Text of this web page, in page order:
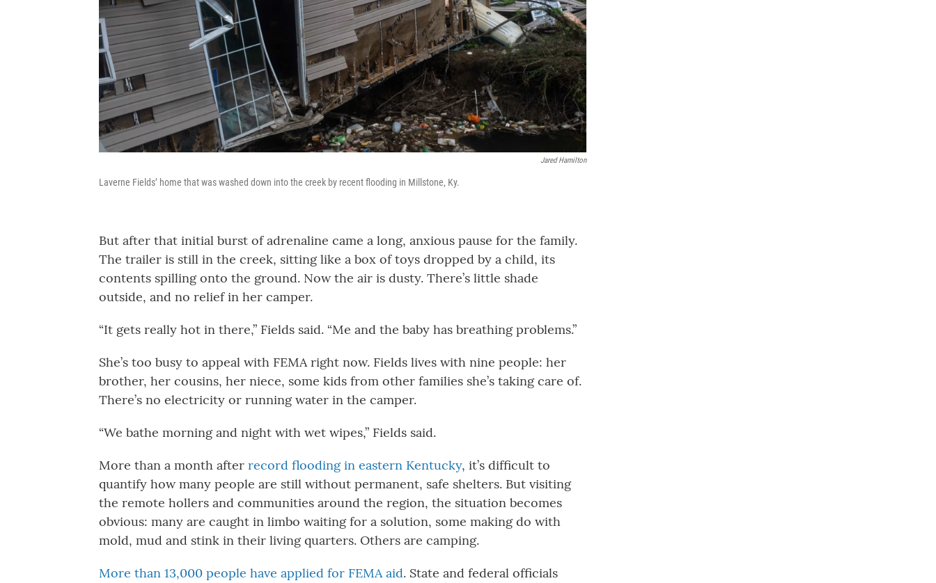
Jared Hamilton
Laverne Fields’ home that was washed down into the creek by recent flooding in Millstone, Ky.
But after that initial burst of adrenaline came a long, anxious pause for the family.
The trailer is still in the creek, sitting like a box of toys dropped by a child, its
contents spilling onto the ground. Now the air is dusty. There’s little shade
outside, and no relief in her camper.
“It gets really hot in there,” Fields said. “Me and the baby has breathing problems.”
She’s too busy to appeal with FEMA right now. Fields lives with nine people: her
brother, her cousins, her niece, some kids from other families she’s taking care of.
There’s no electricity or running water in the camper.
“We bathe morning and night with wet wipes,” Fields said.
More than a month after record flooding in eastern Kentucky, it’s difficult to
quantify how many people are still without permanent, safe shelters. But visiting
the remote hollers and communities around the region, the situation becomes
obvious: many are caught in limbo waiting for a solution, some making do with
mold, mud and stink in their living quarters. Others are camping.
More than 13,000 people have applied for FEMA aid. State and federal officials